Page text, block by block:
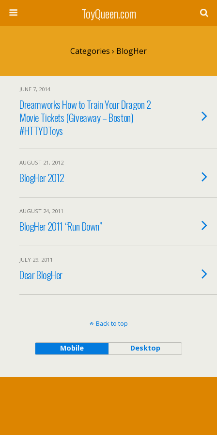
ToyQueen.com
Categories › BlogHer
JUNE 7, 2014
Dreamworks How to Train Your Dragon 2
Movie Tickets (Giveaway – Boston)
#HTTYDToys
AUGUST 21, 2012
BlogHer 2012
AUGUST 24, 2011
BlogHer 2011 “Run Down”
JULY 29, 2011
Dear BlogHer
Back to top
Mobile Desktop